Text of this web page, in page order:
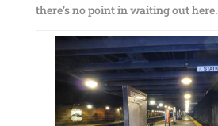
there’s no point in waiting out here.